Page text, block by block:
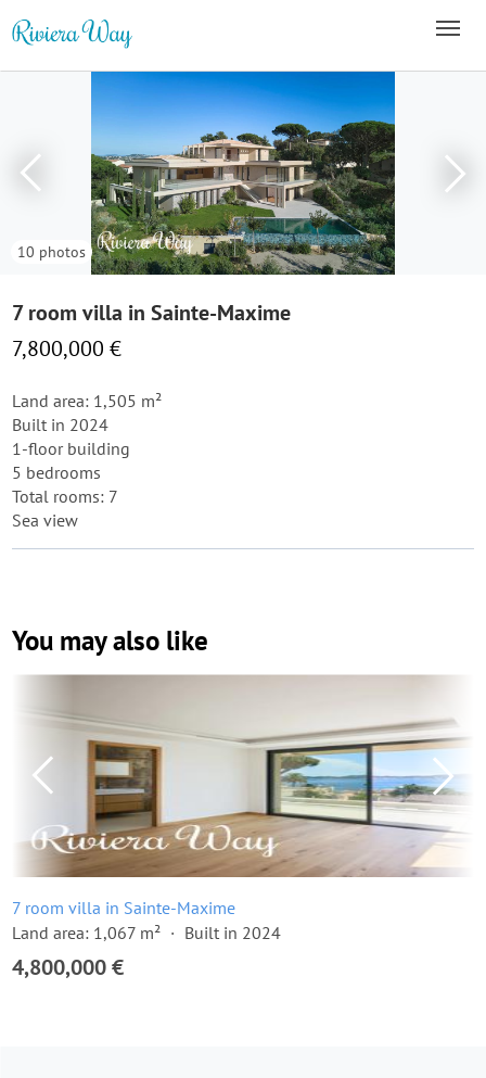
10 photos
7 room villa in Sainte-Maxime
7,800,000 €
Land area: 1,505 m²
Built in 2024
1-floor building
5 bedrooms
Total rooms: 7
Sea view
You may also like
7 room villa in Sainte-Maxime
Land area: 1,067 m²
Built in 2024
4,800,000 €